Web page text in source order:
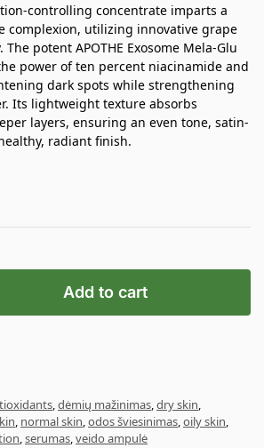
controlling concentrate imparts a
complexion, utilizing innovative grape
potent APOTHE Exosome Mela-Glu
power of ten percent niacinamide and
dark spots while strengthening
Its lightweight texture absorbs
layers, ensuring an even tone, satin-
radiant finish.
Add to cart
,dėmių mažinimas,dry skin,
, normal skin,odos šviesinimas,oily skin,
,serumas,veido ampulė